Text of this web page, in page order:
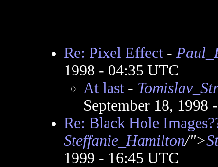
Re: Pixel Effect-
1998 - 04:35 UTC
At last-
September 18, 1998
Re: Black Hole
Steffanie_Hamilton/">
1999 - 16:45 UTC